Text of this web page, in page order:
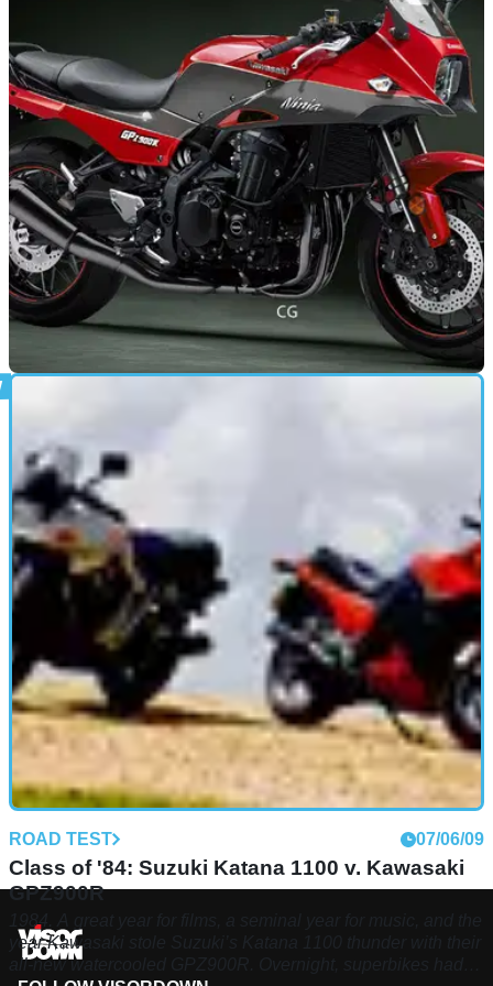
comeback?
A short video has been posted on the Kawasaki YouTube
channel showing the retro sports motorcycle as it changed
over the years
ROAD TEST 07/06/09
Class of '84: Suzuki Katana 1100 v. Kawasaki
GPZ900R
1984. A great year for films, a seminal year for music, and the
year Kawasaki stole Suzuki’s Katana 1100 thunder with their
all-new watercooled GPZ900R. Overnight, superbikes had